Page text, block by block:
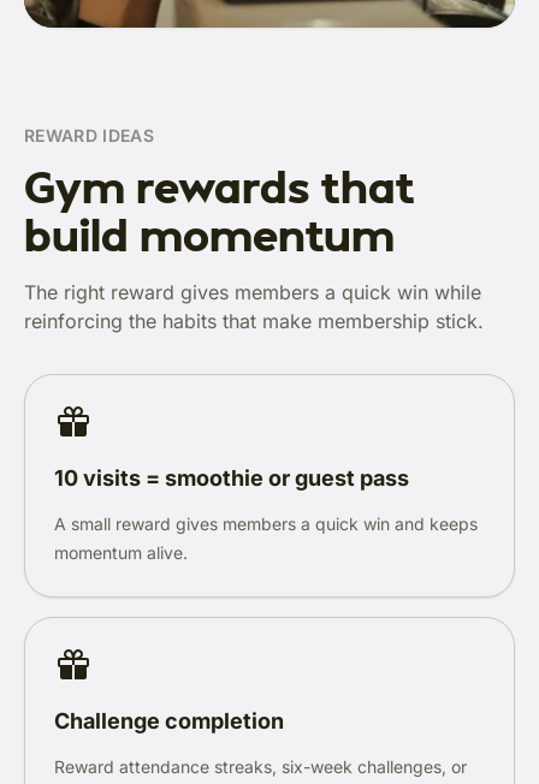
REWARD IDEAS
Gym rewards that
build momentum
The right reward gives members a quick win while
reinforcing the habits that make membership stick.
10 visits = smoothie or guest pass
A small reward gives members a quick win and keeps
momentum alive.
Challenge completion
Reward attendance streaks, six-week challenges, or